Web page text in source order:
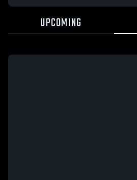
UPCOMING